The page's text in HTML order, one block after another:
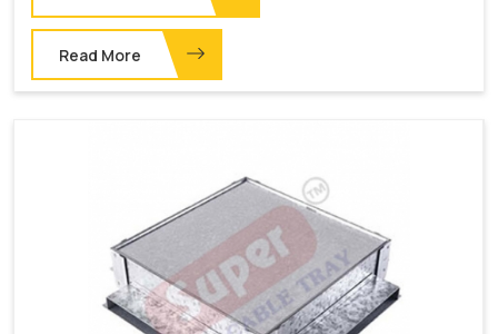
Read More